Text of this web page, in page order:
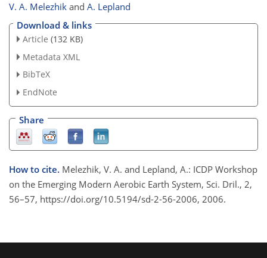
V. A. Melezhik and A. Lepland
Download & links
Article (132 KB)
Metadata XML
BibTeX
EndNote
Share
How to cite. Melezhik, V. A. and Lepland, A.: ICDP Workshop
on the Emerging Modern Aerobic Earth System, Sci. Dril., 2,
56–57, https://doi.org/10.5194/sd-2-56-2006, 2006.